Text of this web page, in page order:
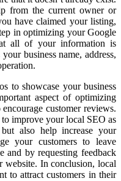
from the current owner or
have claimed your listing,
in optimizing your Google
all of your information is
business name, address,
to showcase your business
aspect of optimizing
customer reviews.
improve your local SEO as
also help increase your
your customers to leave
and by requesting feedback
website. In conclusion, local
to attract customers in their